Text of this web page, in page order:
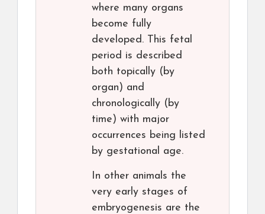
where many organs
become fully
developed. This fetal
period is described
both topically (by
organ) and
chronologically (by
time) with major
occurrences being listed
by gestational age.
In other animals the
very early stages of
embryogenesis are the